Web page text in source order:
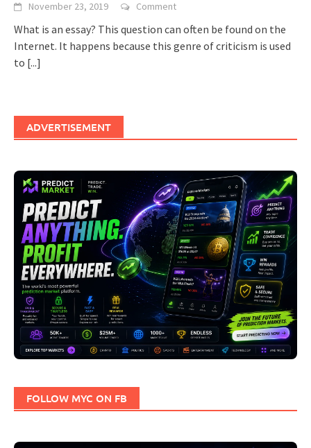
November 23, 2019 Comment
What is an essay? This question can often be found on the
Internet. It happens because this genre of criticism is used
to [...]
ADVERTISEMENT
FOLLOW MYC ON FB